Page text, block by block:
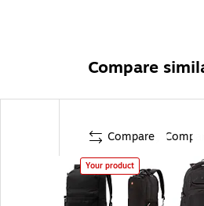
Compare
Compare
Your product